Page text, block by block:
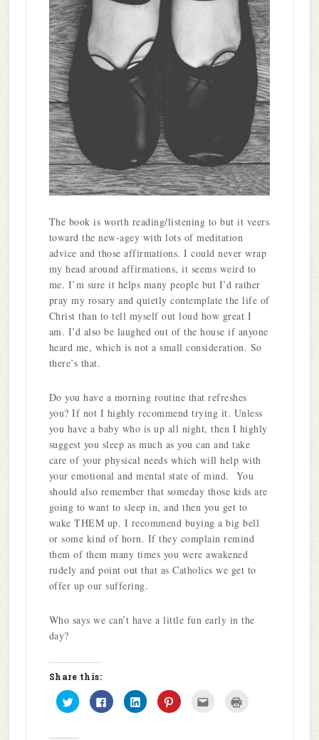
The book is worth reading/listening to but it veers
toward the new-agey with lots of meditation
advice and those affirmations. I could never wrap
my head around affirmations, it seems weird to
me. I’m sure it helps many people but I’d rather
pray my rosary and quietly contemplate the life of
Christ than to tell myself out loud how great I
am. I’d also be laughed out of the house if anyone
heard me, which is not a small consideration. So
there’s that.
Do you have a morning routine that refreshes
you? If not I highly recommend trying it. Unless
you have a baby who is up all night, then I highly
suggest you sleep as much as you can and take
care of your physical needs which will help with
your emotional and mental state of mind. You
should also remember that someday those kids are
going to want to sleep in, and then you get to
wake THEM up. I recommend buying a big bell
or some kind of horn. If they complain remind
them of them many times you were awakened
rudely and point out that as Catholics we get to
offer up our suffering.
Who says we can’t have a little fun early in the
day?
Share this:
Click
to
share
Click
to
share
Click
to
share
Click
to